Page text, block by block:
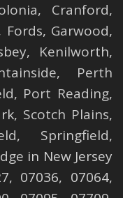
, Cranford,
Fords, Garwood,
, Kenilworth,
, Perth
, Port Reading,
Scotch Plains,
, Springfield,
in New Jersey
07036, 07064,